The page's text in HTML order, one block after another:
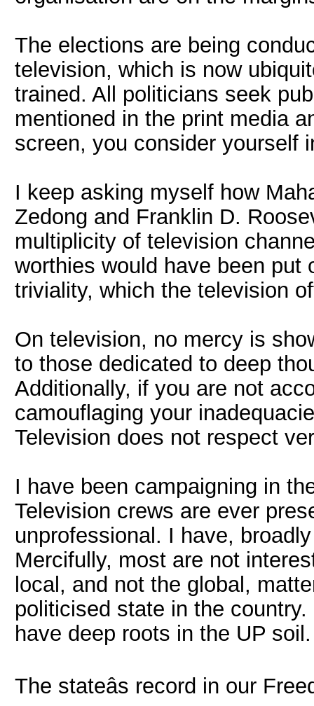
The elections are being
television, which is now
trained. All politicians seek
mentioned in the print media
screen, you consider yourself
I keep asking myself how
Zedong and Franklin D.
multiplicity of television
worthies would have been
triviality, which the television
On television, no mercy is
to those dedicated to deep
Additionally, if you are not
camouflaging your
Television does not respect
I have been campaigning in
Television crews are ever
unprofessional. I have,
Mercifully, most are not
local, and not the global,
politicised state in the
have deep roots in the UP soil.
The stateâs record in our